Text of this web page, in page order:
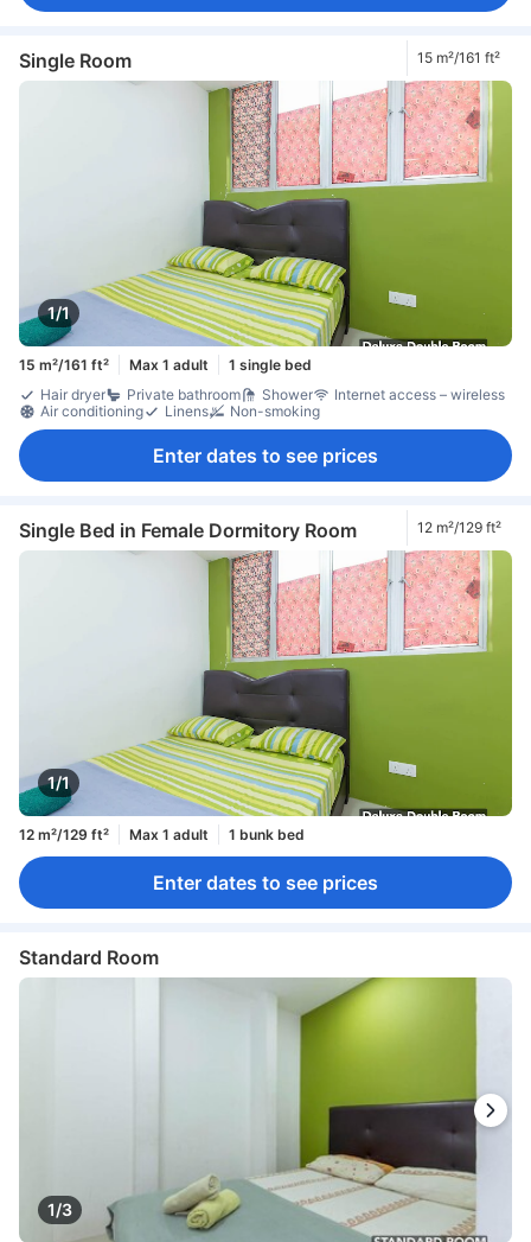
Single Room 15 m²/161 ft²
1/1
15 m²/161 ft² Max 1 adult
1 single bed
Hair dryer
Private bathroom Shower
Internet access – wireless
Air conditioning
Linens Non-smoking
Enter dates to see prices
Single Bed in Female Dormitory Room 12 m²/129 ft²
1/1
12 m²/129 ft² Max 1 adult 1 bunk bed
Enter dates to see prices
Standard Room
1/3